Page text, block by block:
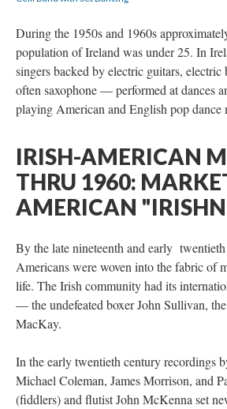
During the 1950s and 1960s
population of Ireland was under 25. In
singers backed by electric guitars, electric
often saxophone — performed at dances
playing American and English pop dance
IRISH-AMERICAN
THRU 1960:
AMERICAN
By the late nineteenth and early
Americans were woven into the fabric of
life. The Irish community had its
— the undefeated boxer John Sullivan,
MacKay.
In the early twentieth century recordings
Michael Coleman, James Morrison, and
(fiddlers) and flutist John McKenna set